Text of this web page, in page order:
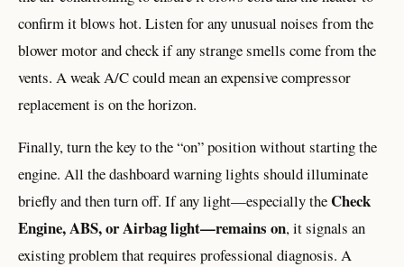
confirm it blows hot. Listen for any unusual noises from the
blower motor and check if any strange smells come from the
vents. A weak A/C could mean an expensive compressor
replacement is on the horizon.
Finally, turn the key to the “on” position without starting the
engine. All the dashboard warning lights should illuminate
briefly and then turn off. If any light—especially theCheck
Engine, ABS, or Airbag light—remains on, it signals an
existing problem that requires professional diagnosis. A